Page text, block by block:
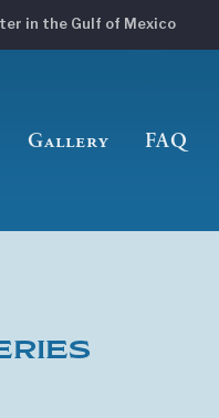
in the Gulf of Mexico
Gallery FAQ